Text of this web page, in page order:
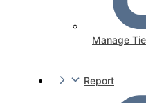
Manage
Report